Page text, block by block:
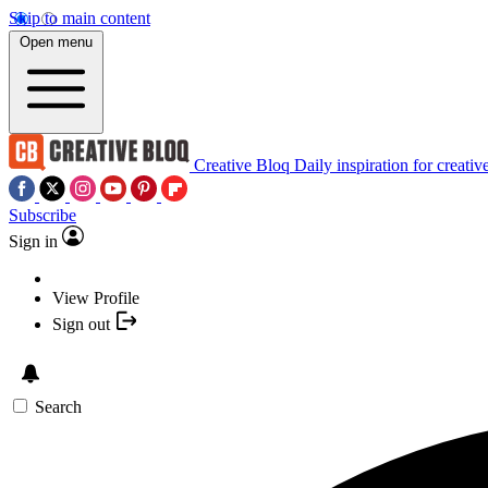
Skip to main content
Open menu
Creative Bloq Daily inspiration for
Subscribe
Sign in
View Profile
Sign out
Search